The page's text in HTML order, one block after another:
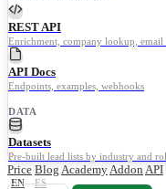
REST API
Enrichment, company lookup,
API Docs
Endpoints, examples, webhooks
DATA
Datasets
Pre-built lead lists by industry and
Price Blog AcademyAddon API
EN ES